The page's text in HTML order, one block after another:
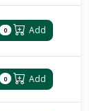
0 Add
0 Add